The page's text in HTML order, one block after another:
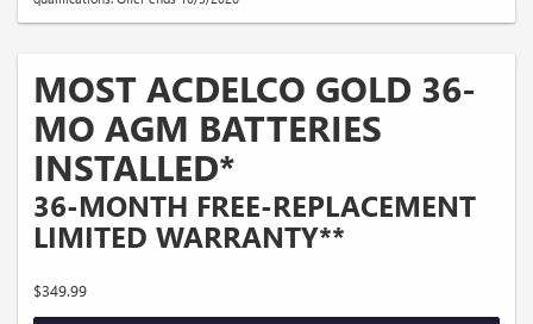
MOST ACDELCO GOLD 36-
MO AGM BATTERIES
INSTALLED*
36-MONTH FREE-REPLACEMENT
LIMITED WARRANTY**
$349.99